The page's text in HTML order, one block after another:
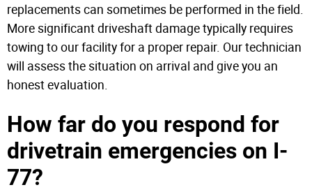
replacements can sometimes be performed in the field.
More significant driveshaft damage typically requires
towing to our facility for a proper repair. Our technician
will assess the situation on arrival and give you an
honest evaluation.
How far do you respond for
drivetrain emergencies on I-
77?